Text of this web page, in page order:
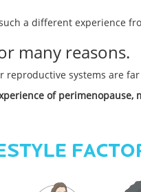
a different experience
many reasons.
systems are
of